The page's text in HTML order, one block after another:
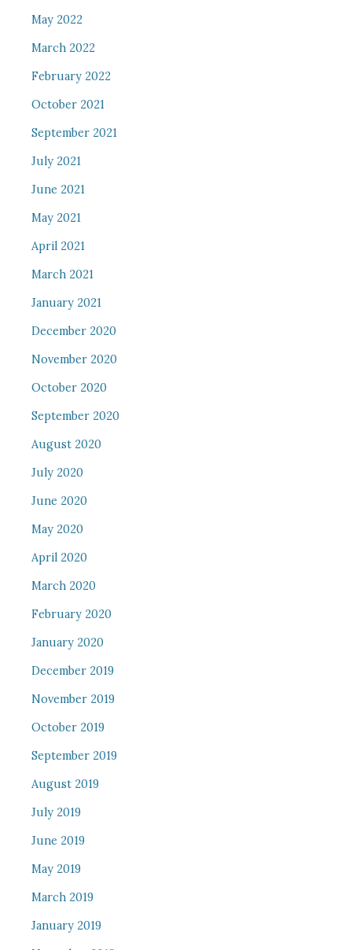
May 2022
March 2022
February 2022
October 2021
September 2021
July 2021
June 2021
May 2021
April 2021
March 2021
January 2021
December 2020
November 2020
October 2020
September 2020
August 2020
July 2020
June 2020
May 2020
April 2020
March 2020
February 2020
January 2020
December 2019
November 2019
October 2019
September 2019
August 2019
July 2019
June 2019
May 2019
March 2019
January 2019